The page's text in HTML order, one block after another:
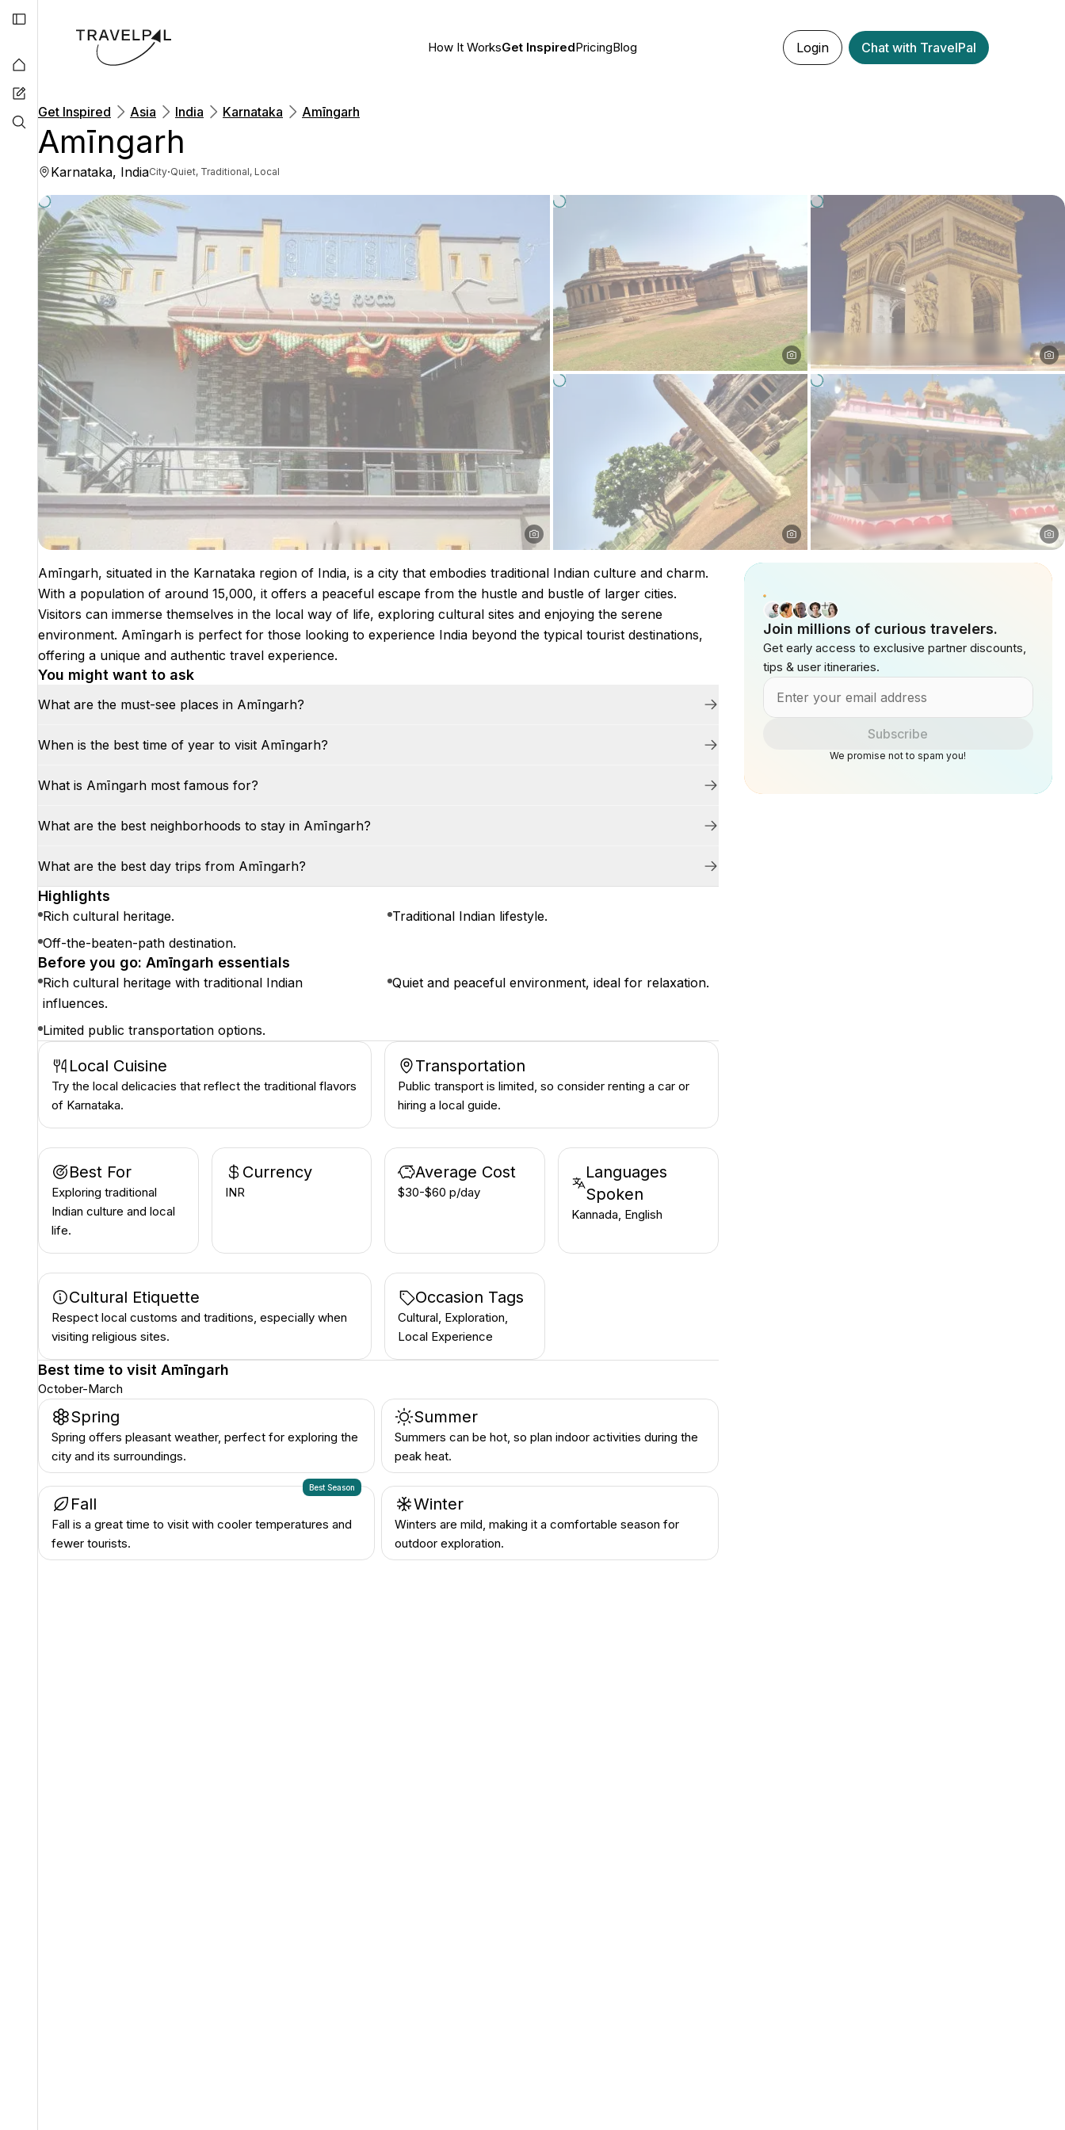
How It WorksGet InspiredPricingBlog Login Chat with TravelPal
Get Inspired Asia India Karnataka Amīngarh
Amīngarh
Karnataka, IndiaCity·Quiet, Traditional, Local
Amīngarh, situated in the Karnataka region of India, is a city that embodies traditional Indian culture and charm.
With a population of around 15,000, it offers a peaceful escape from the hustle and bustle of larger cities.
Visitors can immerse themselves in the local way of life, exploring cultural sites and enjoying the serene
environment. Amīngarh is perfect for those looking to experience India beyond the typical tourist destinations,
offering a unique and authentic travel experience.
You might want to ask
What are the must-see places in Amīngarh?
When is the best time of year to visit Amīngarh?
What is Amīngarh most famous for?
What are the best neighborhoods to stay in Amīngarh?
What are the best day trips from Amīngarh?
Highlights
Rich cultural heritage.
Traditional Indian lifestyle.
Off-the-beaten-path destination.
Before you go: Amīngarh essentials
Rich cultural heritage with traditional Indian
influences.
Quiet and peaceful environment, ideal for relaxation.
Limited public transportation options.
Local Cuisine
Try the local delicacies that reflect the traditional flavors
of Karnataka.
Transportation
Public transport is limited, so consider renting a car or
hiring a local guide.
Best For
Exploring traditional
Indian culture and local
life.
Currency
INR ₹
Average Cost
$30-$60 p/day
Languages
Spoken
Kannada, English
Cultural Etiquette
Respect local customs and traditions, especially when
visiting religious sites.
Occasion Tags
Cultural, Exploration,
Local Experience
Best time to visit Amīngarh
October-March
Spring
Spring offers pleasant weather, perfect for exploring the
city and its surroundings.
Summer
Summers can be hot, so plan indoor activities during the
peak heat.
Best Season
Fall
Fall is a great time to visit with cooler temperatures and
fewer tourists.
Winter
Winters are mild, making it a comfortable season for
outdoor exploration.
Join millions of curious travelers.
Get early access to exclusive partner discounts,
tips & user itineraries.
Subscribe
We promise not to spam you!